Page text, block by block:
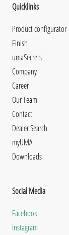
Quicklinks
Product configurator
Finish
umaSecrets
Company
Career
Our Team
Contact
Dealer Search
myUMA
Downloads
Social Media
Facebook
Instagram